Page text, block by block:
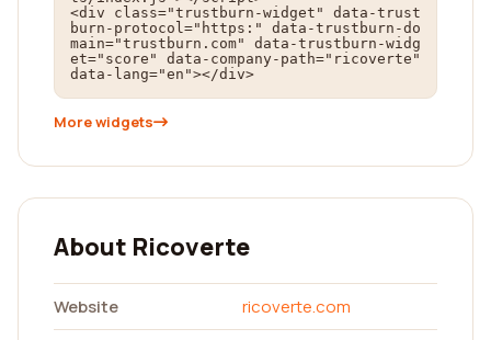
<div class="trustburn-widget" data-trust
burn-protocol="https:" data-trustburn-do
main="trustburn.com" data-trustburn-widg
et="score" data-company-path="ricoverte"
data-lang="en"></div>
More widgets
About Ricoverte
Website
ricoverte.com